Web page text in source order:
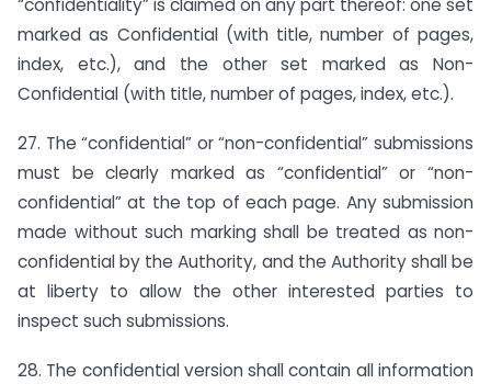
“confidentiality” is claimed on any part thereof: one set
marked as Confidential (with title, number of pages,
index, etc.), and the other set marked as Non-
Confidential (with title, number of pages, index, etc.).
27. The “confidential” or “non-confidential” submissions
must be clearly marked as “confidential” or “non-
confidential” at the top of each page. Any submission
made without such marking shall be treated as non-
confidential by the Authority, and the Authority shall be
at liberty to allow the other interested parties to
inspect such submissions.
28. The confidential version shall contain all information